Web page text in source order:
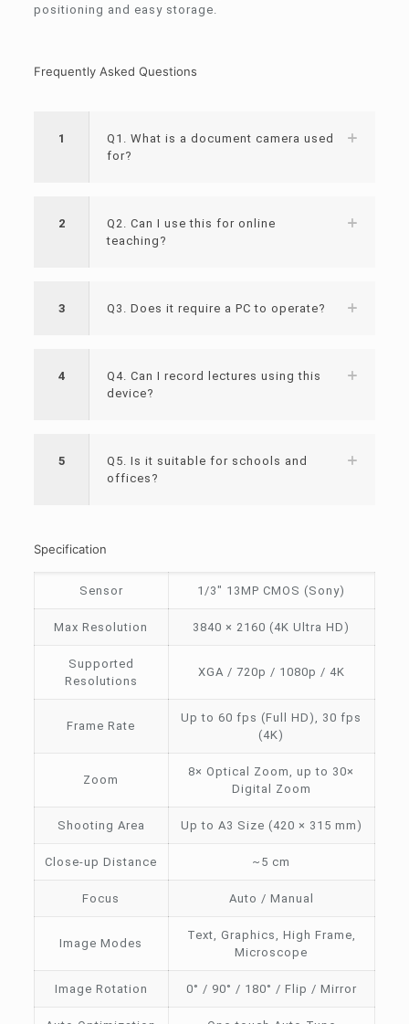
positioning and easy storage.
Frequently Asked Questions
1
Q1. What is a document camera used
for?
2
Q2. Can I use this for online
teaching?
3 Q3. Does it require a PC to operate?
4
Q4. Can I record lectures using this
device?
5
Q5. Is it suitable for schools and
offices?
Specification
Sensor 1/3″ 13MP CMOS (Sony)
Max Resolution 3840 × 2160 (4K Ultra HD)
Supported
Resolutions
XGA / 720p / 1080p / 4K
Frame Rate
Up to 60 fps (Full HD), 30 fps
(4K)
Zoom
8× Optical Zoom, up to 30×
Digital Zoom
Shooting Area Up to A3 Size (420 × 315 mm)
Close-up Distance ~5 cm
Focus Auto / Manual
Image Modes
Text, Graphics, High Frame,
Microscope
Image Rotation 0° / 90° / 180° / Flip / Mirror